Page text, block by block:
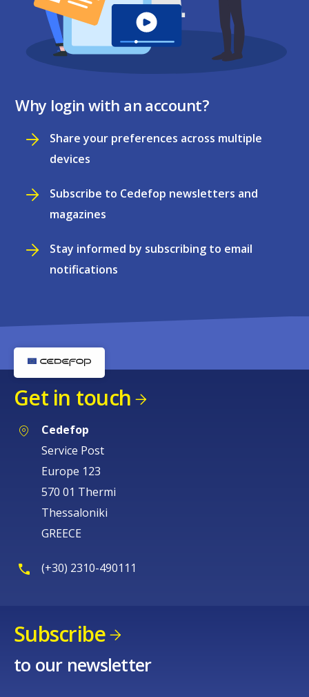
Why login with an account?
Share your preferences across multiple
devices
Subscribe to Cedefop newsletters and
magazines
Stay informed by subscribing to email
notifications
Get in touch
Cedefop
Service Post
Europe 123
570 01 Thermi
Thessaloniki
GREECE
(+30) 2310-490111
Subscribe
to our newsletter